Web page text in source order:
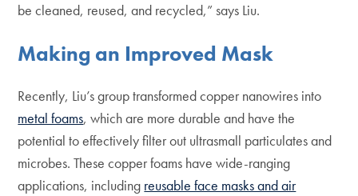
be cleaned, reused, and recycled,” says Liu.
Making an Improved Mask
Recently, Liu’s group transformed copper nanowires into
metal foams, which are more durable and have the
potential to effectively filter out ultrasmall particulates and
microbes. These copper foams have wide-ranging
applications, including reusable face masks and air